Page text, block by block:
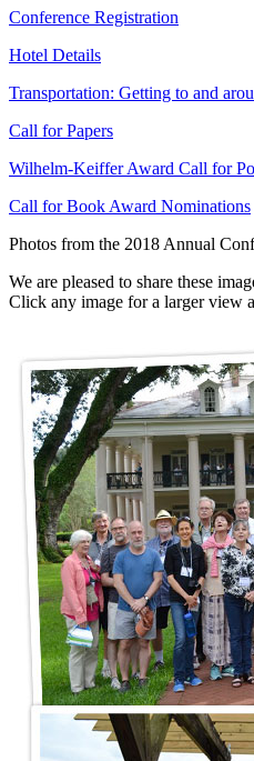
Conference Registration
Hotel Details
Transportation: Getting to and
Call for Papers
Wilhelm-Keiffer Award Call for
Call for Book Award Nominations
Photos from the 2018 Annual
We are pleased to share these
Click any image for a larger view